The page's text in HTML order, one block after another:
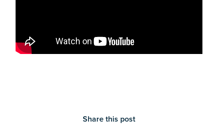
Share this post